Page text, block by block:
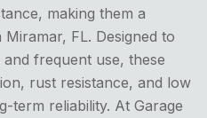
making them a
FL. Designed to
frequent use, these
rust resistance, and low
term reliability. At Garage